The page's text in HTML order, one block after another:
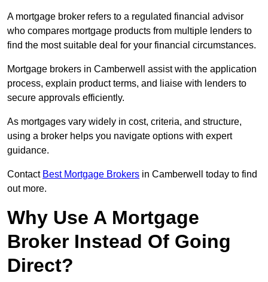
A mortgage broker refers to a regulated financial advisor
who compares mortgage products from multiple lenders to
find the most suitable deal for your financial circumstances.
Mortgage brokers in Camberwell assist with the application
process, explain product terms, and liaise with lenders to
secure approvals efficiently.
As mortgages vary widely in cost, criteria, and structure,
using a broker helps you navigate options with expert
guidance.
Contact Best Mortgage Brokers in Camberwell today to find
out more.
Why Use A Mortgage
Broker Instead Of Going
Direct?